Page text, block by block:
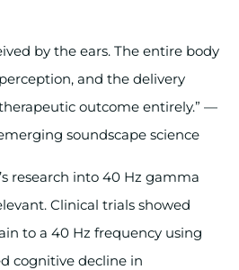
by the ears. The entire body
and the delivery
outcome entirely.” —
soundscape science
research into 40 Hz gamma
Clinical trials showed
to a 40 Hz frequency using
cognitive decline in